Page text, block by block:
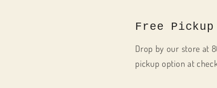
Free
Drop by our store at
pickup option at